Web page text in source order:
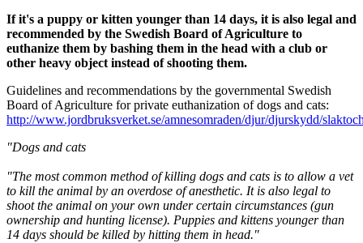
If it's a puppy or kitten younger than 14 days, it is also legal and
recommended by the Swedish Board of Agriculture to
euthanize them by bashing them in the head with a club or
other heavy object instead of shooting them.
Guidelines and recommendations by the governmental Swedish
Board of Agriculture for private euthanization of dogs and cats:
http://www.jordbruksverket.se/amnesomraden/djur/djurskydd/
"Dogs and cats
"The most common method of killing dogs and cats is to allow a vet
to kill the animal by an overdose of anesthetic. It is also legal to
shoot the animal on your own under certain circumstances (gun
ownership and hunting license). Puppies and kittens younger than
14 days should be killed by hitting them in head."